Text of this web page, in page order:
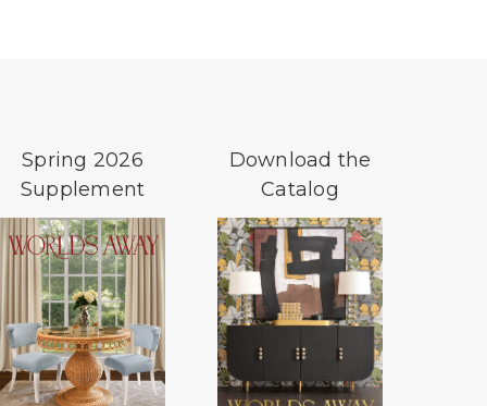
Download the
Catalog
Spring 2026
Supplement